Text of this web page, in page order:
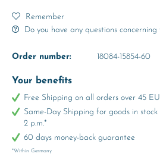
Remember
Do you have any questions
Order number: 18084-15854-60
Your benefits
Free Shipping on all orders over 45
Same-Day Shipping for goods in
2 p.m.*
60 days money-back guarantee
*Within Germany